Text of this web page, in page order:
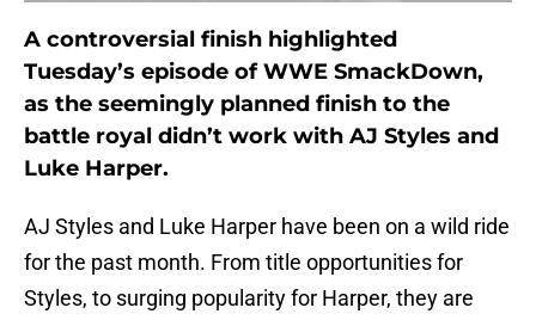
A controversial finish highlighted
Tuesday’s episode of WWE SmackDown,
as the seemingly planned finish to the
battle royal didn’t work with AJ Styles and
Luke Harper.
AJ Styles and Luke Harper have been on a wild ride
for the past month. From title opportunities for
Styles, to surging popularity for Harper, they are